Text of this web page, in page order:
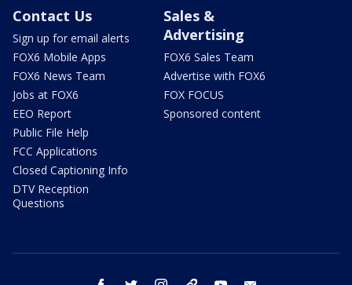
Contact Us
Sign up for email alerts
FOX6 Mobile Apps
FOX6 News Team
Jobs at FOX6
EEO Report
Public File Help
FCC Applications
Closed Captioning Info
DTV Reception
Questions
Sales &
Advertising
FOX6 Sales Team
Advertise with FOX6
FOX FOCUS
Sponsored content